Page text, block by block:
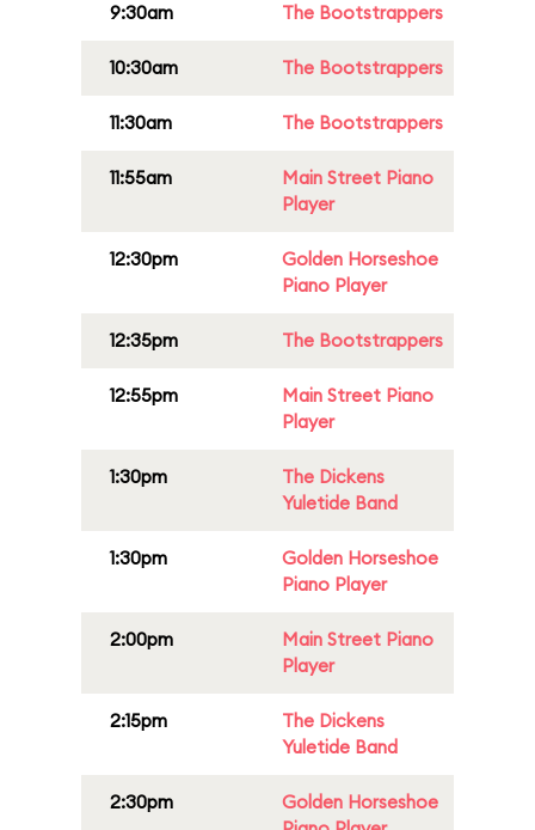
9:30am The Bootstrappers
10:30am The Bootstrappers
11:30am The Bootstrappers
11:55am
Main Street Piano
Player
12:30pm
Golden Horseshoe
Piano Player
12:35pm The Bootstrappers
12:55pm
Main Street Piano
Player
1:30pm
The Dickens
Yuletide Band
1:30pm
Golden Horseshoe
Piano Player
2:00pm
Main Street Piano
Player
2:15pm
The Dickens
Yuletide Band
2:30pm
Golden Horseshoe